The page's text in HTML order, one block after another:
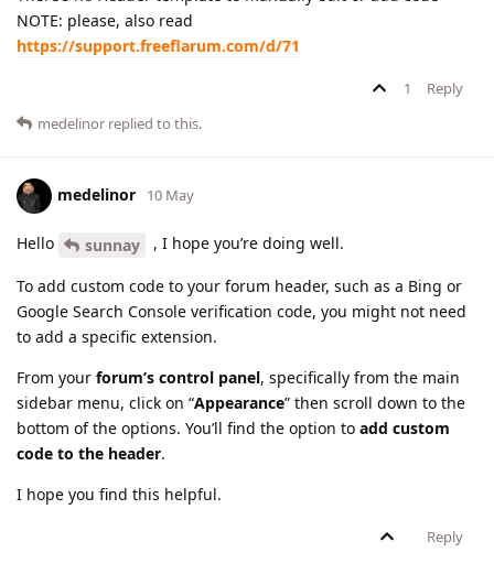
NOTE: please, also read
https://support.freeflarum.com/d/71
1
Reply
medelinor replied to this.
medelinor 10 May
Hello sunnay , I hope you’re doing well.
To add custom code to your forum header, such as a Bing or
Google Search Console verification code, you might not need
to add a specific extension.
From your forum’s control panel, specifically from the main
sidebar menu, click on “Appearance” then scroll down to the
bottom of the options. You’ll find the option to add custom
code to the header.
I hope you find this helpful.
Reply